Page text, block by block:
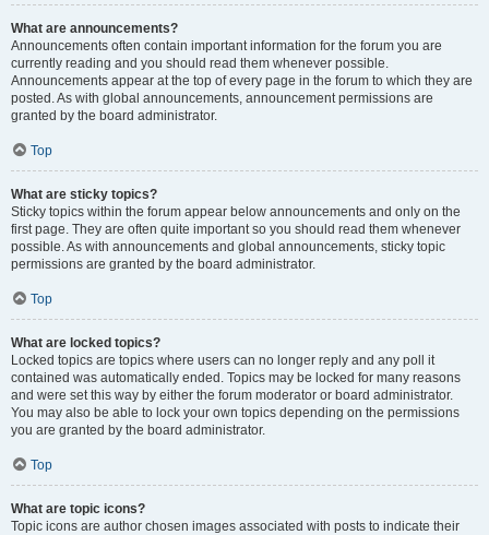
What are announcements?
Announcements often contain important information for the forum you are
currently reading and you should read them whenever possible.
Announcements appear at the top of every page in the forum to which they are
posted. As with global announcements, announcement permissions are
granted by the board administrator.
Top
What are sticky topics?
Sticky topics within the forum appear below announcements and only on the
first page. They are often quite important so you should read them whenever
possible. As with announcements and global announcements, sticky topic
permissions are granted by the board administrator.
Top
What are locked topics?
Locked topics are topics where users can no longer reply and any poll it
contained was automatically ended. Topics may be locked for many reasons
and were set this way by either the forum moderator or board administrator.
You may also be able to lock your own topics depending on the permissions
you are granted by the board administrator.
Top
What are topic icons?
Topic icons are author chosen images associated with posts to indicate their